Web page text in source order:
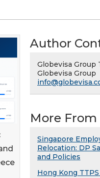
Author
Globevisa Group
Globevisa Group
More From
Singapore
Relocation: DP
and Policies
Hong Kong